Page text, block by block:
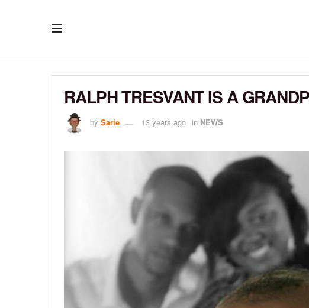
RALPH TRESVANT IS A
by Sarie 13 years ago in NEWS